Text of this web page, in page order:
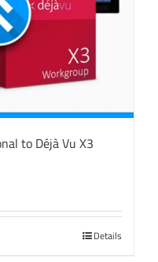
to Déjà Vu X3
Details